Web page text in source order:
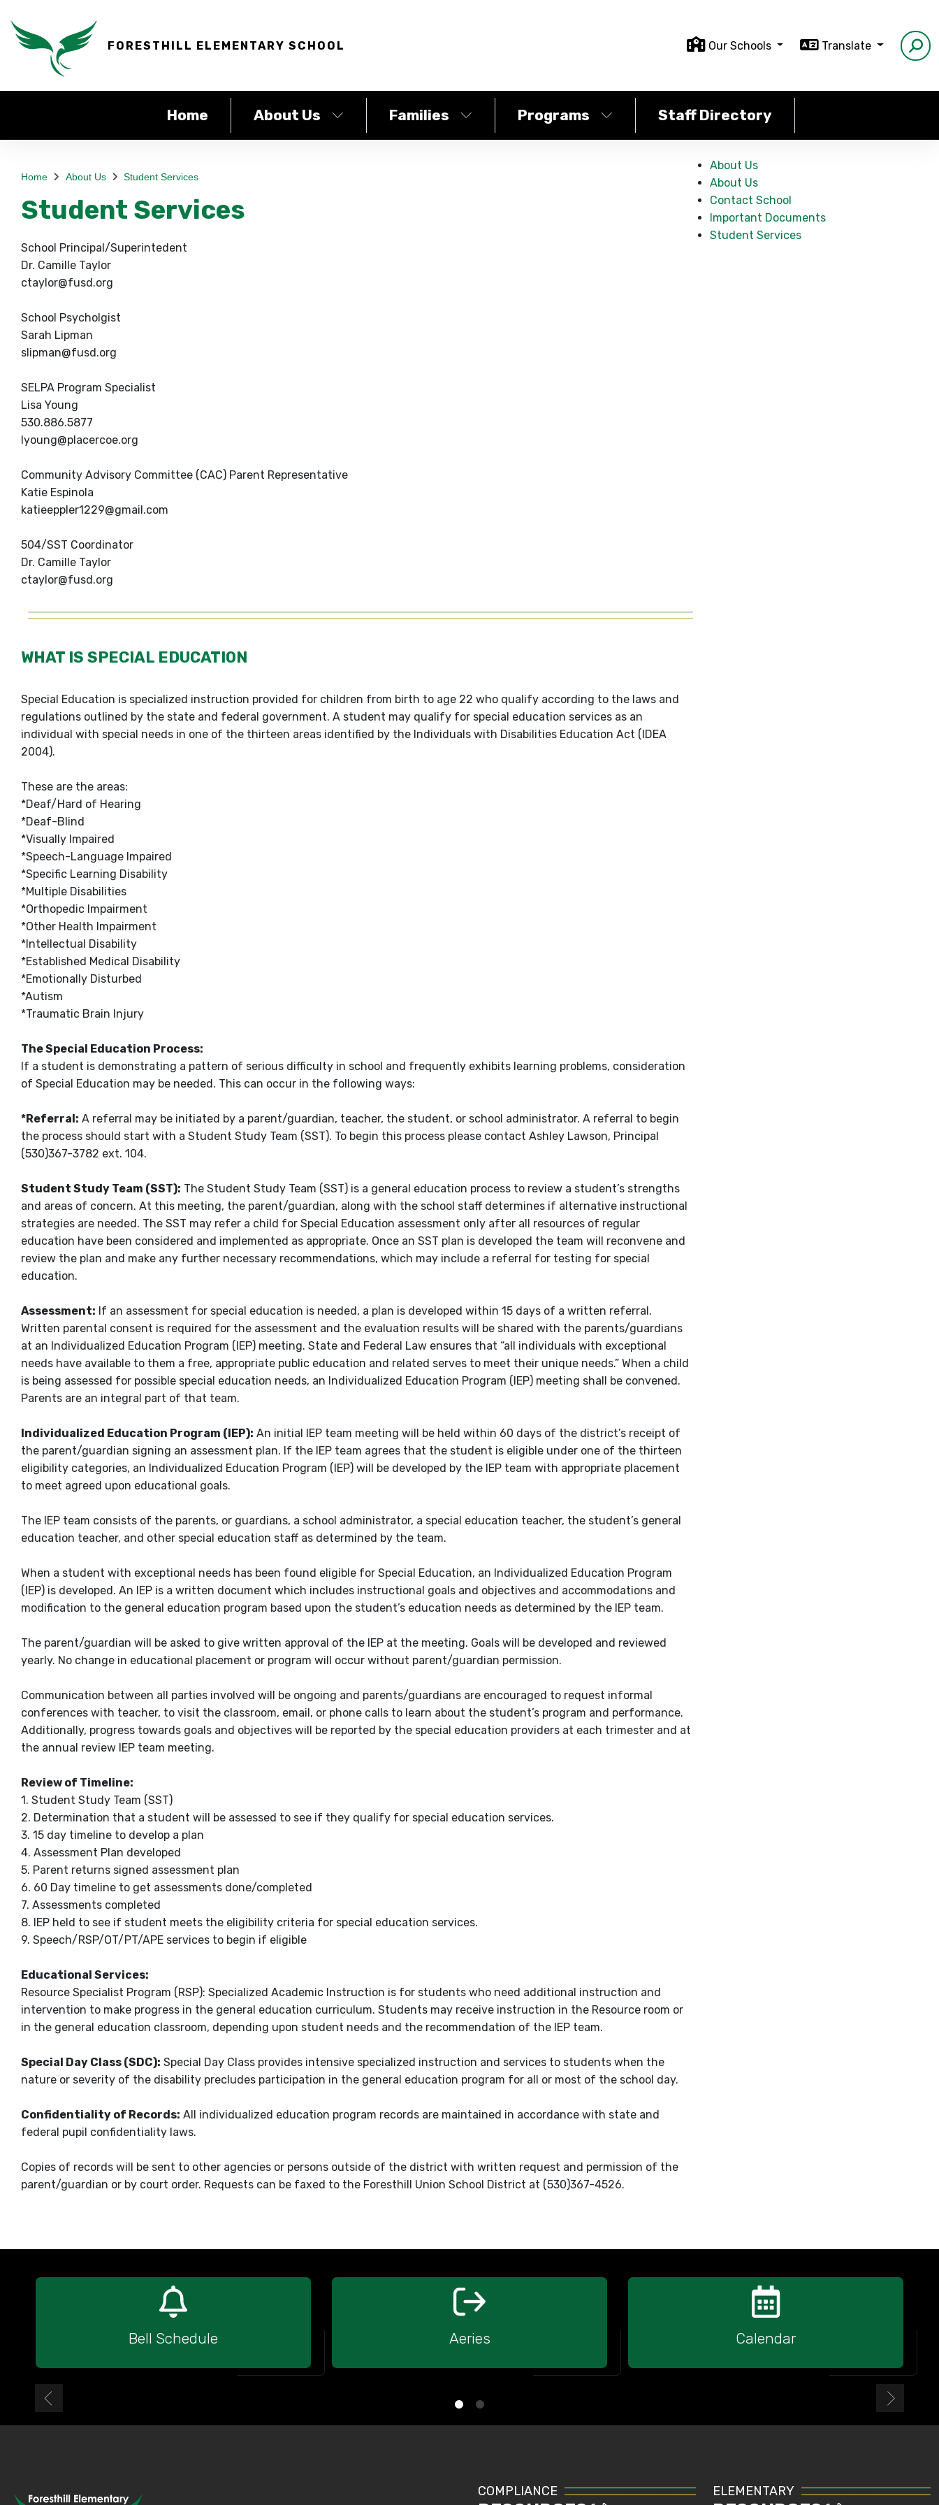
FORESTHILL ELEMENTARY SCHOOL Our Schools Translate
Home About Us Families Programs Staff Directory
Home About Us Student Services
Student Services
School Principal/Superintedent
Dr. Camille Taylor
ctaylor@fusd.org
School Psycholgist
Sarah Lipman
slipman@fusd.org
SELPA Program Specialist
Lisa Young
530.886.5877
lyoung@placercoe.org
Community Advisory Committee (CAC) Parent Representative
Katie Espinola
katieeppler1229@gmail.com
504/SST Coordinator
Dr. Camille Taylor
ctaylor@fusd.org
WHAT IS SPECIAL EDUCATION
Special Education is specialized instruction provided for children from birth to age 22 who qualify according to the laws and
regulations outlined by the state and federal government. A student may qualify for special education services as an
individual with special needs in one of the thirteen areas identified by the Individuals with Disabilities Education Act (IDEA
2004).
These are the areas:
*Deaf/Hard of Hearing
*Deaf-Blind
*Visually Impaired
*Speech-Language Impaired
*Specific Learning Disability
*Multiple Disabilities
*Orthopedic Impairment
*Other Health Impairment
*Intellectual Disability
*Established Medical Disability
*Emotionally Disturbed
*Autism
*Traumatic Brain Injury
The Special Education Process:
If a student is demonstrating a pattern of serious difficulty in school and frequently exhibits learning problems, consideration
of Special Education may be needed. This can occur in the following ways:
*Referral: A referral may be initiated by a parent/guardian, teacher, the student, or school administrator. A referral to begin
the process should start with a Student Study Team (SST). To begin this process please contact Ashley Lawson, Principal
(530)367-3782 ext. 104.
Student Study Team (SST): The Student Study Team (SST) is a general education process to review a student’s strengths
and areas of concern. At this meeting, the parent/guardian, along with the school staff determines if alternative instructional
strategies are needed. The SST may refer a child for Special Education assessment only after all resources of regular
education have been considered and implemented as appropriate. Once an SST plan is developed the team will reconvene and
review the plan and make any further necessary recommendations, which may include a referral for testing for special
education.
Assessment: If an assessment for special education is needed, a plan is developed within 15 days of a written referral.
Written parental consent is required for the assessment and the evaluation results will be shared with the parents/guardians
at an Individualized Education Program (IEP) meeting. State and Federal Law ensures that “all individuals with exceptional
needs have available to them a free, appropriate public education and related serves to meet their unique needs.” When a child
is being assessed for possible special education needs, an Individualized Education Program (IEP) meeting shall be convened.
Parents are an integral part of that team.
Individualized Education Program (IEP): An initial IEP team meeting will be held within 60 days of the district’s receipt of
the parent/guardian signing an assessment plan. If the IEP team agrees that the student is eligible under one of the thirteen
eligibility categories, an Individualized Education Program (IEP) will be developed by the IEP team with appropriate placement
to meet agreed upon educational goals.
The IEP team consists of the parents, or guardians, a school administrator, a special education teacher, the student’s general
education teacher, and other special education staff as determined by the team.
When a student with exceptional needs has been found eligible for Special Education, an Individualized Education Program
(IEP) is developed. An IEP is a written document which includes instructional goals and objectives and accommodations and
modification to the general education program based upon the student’s education needs as determined by the IEP team.
The parent/guardian will be asked to give written approval of the IEP at the meeting. Goals will be developed and reviewed
yearly. No change in educational placement or program will occur without parent/guardian permission.
Communication between all parties involved will be ongoing and parents/guardians are encouraged to request informal
conferences with teacher, to visit the classroom, email, or phone calls to learn about the student’s program and performance.
Additionally, progress towards goals and objectives will be reported by the special education providers at each trimester and at
the annual review IEP team meeting.
Review of Timeline:
1. Student Study Team (SST)
2. Determination that a student will be assessed to see if they qualify for special education services.
3. 15 day timeline to develop a plan
4. Assessment Plan developed
5. Parent returns signed assessment plan
6. 60 Day timeline to get assessments done/completed
7. Assessments completed
8. IEP held to see if student meets the eligibility criteria for special education services.
9. Speech/RSP/OT/PT/APE services to begin if eligible
Educational Services:
Resource Specialist Program (RSP): Specialized Academic Instruction is for students who need additional instruction and
intervention to make progress in the general education curriculum. Students may receive instruction in the Resource room or
in the general education classroom, depending upon student needs and the recommendation of the IEP team.
Special Day Class (SDC): Special Day Class provides intensive specialized instruction and services to students when the
nature or severity of the disability precludes participation in the general education program for all or most of the school day.
Confidentiality of Records: All individualized education program records are maintained in accordance with state and
federal pupil confidentiality laws.
Copies of records will be sent to other agencies or persons outside of the district with written request and permission of the
parent/guardian or by court order. Requests can be faxed to the Foresthill Union School District at (530)367-4526.
About Us
About Us
Contact School
Important Documents
Student Services
Bell Schedule Aeries Calendar
COMPLIANCE ELEMENTARY